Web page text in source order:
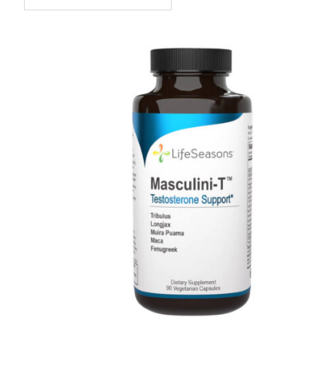
SELECT OPTIONS / QUICK VIEW